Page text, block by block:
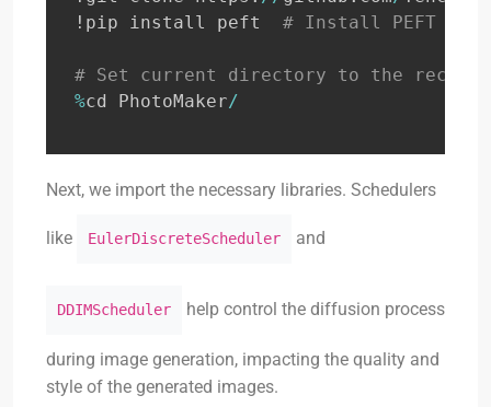
!pip install peft # Install PEFT
# Set current directory to the
%cd PhotoMaker/
Next, we import the necessary libraries. Schedulers
like EulerDiscreteScheduler and
DDIMScheduler help control the diffusion process
during image generation, impacting the quality and
style of the generated images.